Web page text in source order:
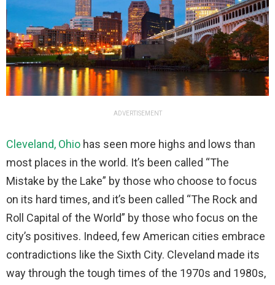
ADVERTISEMENT
Cleveland, Ohio has seen more highs and lows than
most places in the world. It’s been called “The
Mistake by the Lake” by those who choose to focus
on its hard times, and it’s been called “The Rock and
Roll Capital of the World” by those who focus on the
city’s positives. Indeed, few American cities embrace
contradictions like the Sixth City. Cleveland made its
way through the tough times of the 1970s and 1980s,